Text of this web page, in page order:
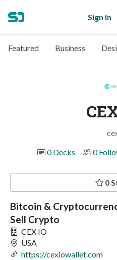
Sign in
Featured Business
0 Decks
0
0
Bitcoin &
Sell Crypto
CEX IO
USA
https://cexiowallet.com